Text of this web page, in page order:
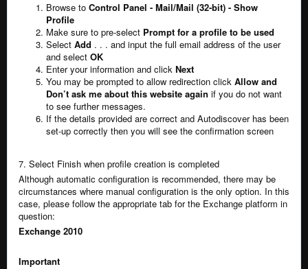
Browse to Control Panel - Mail/Mail (32-bit) - Show
Profile
Make sure to pre-select Prompt for a profile to be used
Select Add . . . and input the full email address of the user
and select OK
Enter your information and click Next
You may be prompted to allow redirection click Allow and
Don’t ask me about this website again if you do not want
to see further messages.
If the details provided are correct and Autodiscover has been
set-up correctly then you will see the confirmation screen
7. Select Finish when profile creation is completed
Although automatic configuration is recommended, there may be
circumstances where manual configuration is the only option. In this
case, please follow the appropriate tab for the Exchange platform in
question:
Exchange 2010
Important